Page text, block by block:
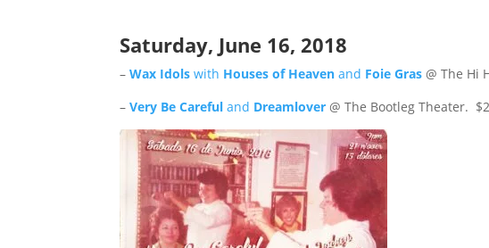
Saturday, June 16, 2018
–Wax Idols with Houses of Heaven and Foie Gras @ The Hi
–Very Be Careful and Dreamlover @ The Bootleg Theater.